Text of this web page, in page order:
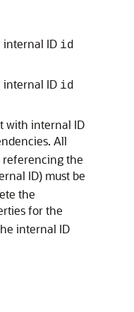
ID id
ID id
with internal ID
All
referencing the
ID) must be
the
for the
internal ID